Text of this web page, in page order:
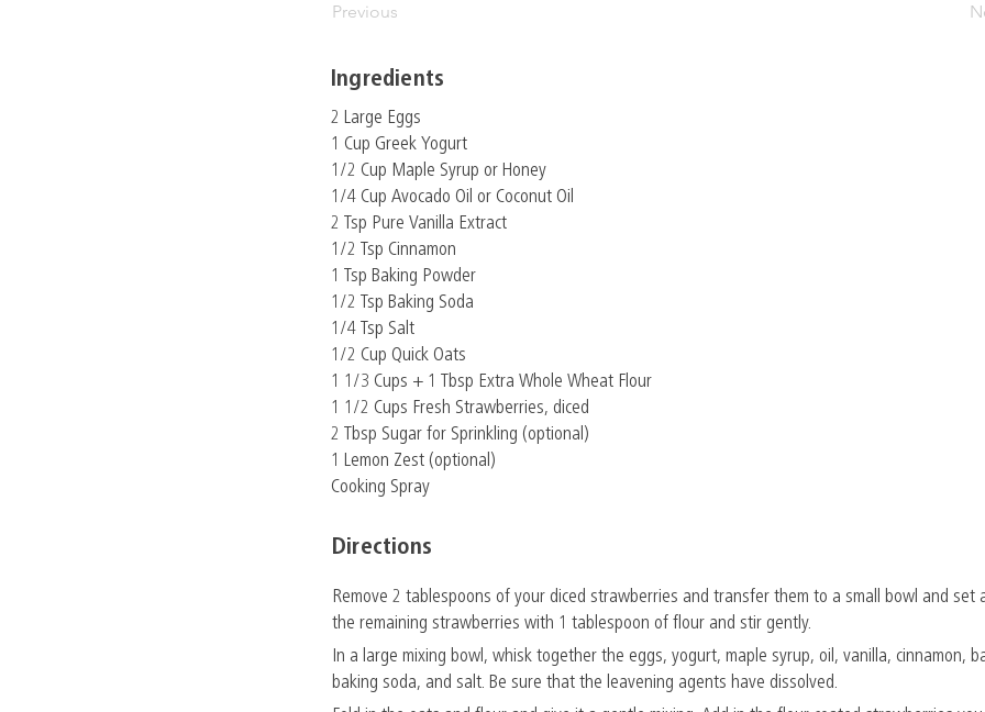
Previous
Ingredients
2 Large Eggs
1 Cup Greek Yogurt
1/2 Cup Maple Syrup or Honey
1/4 Cup Avocado Oil or Coconut Oil
2 Tsp Pure Vanilla Extract
1/2 Tsp Cinnamon
1 Tsp Baking Powder
1/2 Tsp Baking Soda
1/4 Tsp Salt
1/2 Cup Quick Oats
1 1/3 Cups + 1 Tbsp Extra Whole Wheat Flour
1 1/2 Cups Fresh Strawberries, diced
2 Tbsp Sugar for Sprinkling (optional)
1 Lemon Zest (optional)
Cooking Spray
Directions
Remove 2 tablespoons of your diced strawberries and transfer them to a small bowl and set
the remaining strawberries with 1 tablespoon of flour and stir gently.
In a large mixing bowl, whisk together the eggs, yogurt, maple syrup, oil, vanilla, cinnamon,
baking soda, and salt. Be sure that the leavening agents have dissolved.